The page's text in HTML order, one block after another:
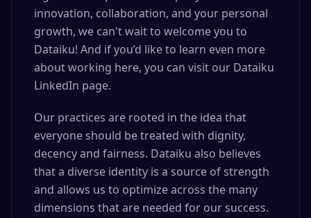
innovation, collaboration, and your personal
growth, we can't wait to welcome you to
Dataiku! And if you’d like to learn even more
about working here, you can visit our Dataiku
LinkedIn page.
Our practices are rooted in the idea that
everyone should be treated with dignity,
decency and fairness. Dataiku also believes
that a diverse identity is a source of strength
and allows us to optimize across the many
dimensions that are needed for our success.